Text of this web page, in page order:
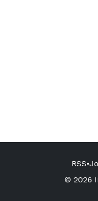
RSS•
© 2026